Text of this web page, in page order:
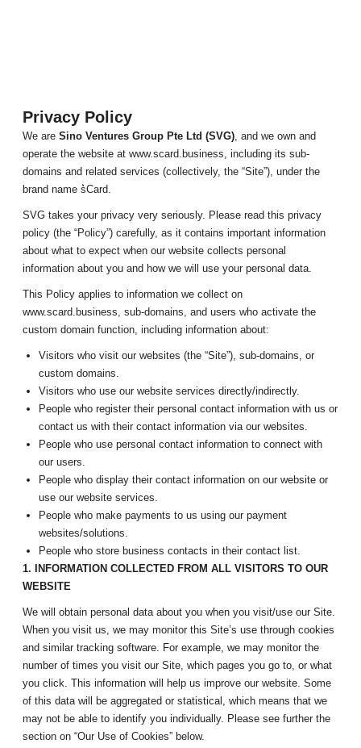
Privacy Policy
We are Sino Ventures Group Pte Ltd (SVG), and we own and
operate the website at www.scard.business, including its sub-
domains and related services (collectively, the “Site”), under the
brand name s͛Card.
SVG takes your privacy very seriously. Please read this privacy
policy (the “Policy”) carefully, as it contains important information
about what to expect when our website collects personal
information about you and how we will use your personal data.
This Policy applies to information we collect on
www.scard.business, sub-domains, and users who activate the
custom domain function, including information about:
Visitors who visit our websites (the “Site”), sub-domains, or
custom domains.
Visitors who use our website services directly/indirectly.
People who register their personal contact information with us or
contact us with their contact information via our websites.
People who use personal contact information to connect with
our users.
People who display their contact information on our website or
use our website services.
People who make payments to us using our payment
websites/solutions.
People who store business contacts in their contact list.
1. INFORMATION COLLECTED FROM ALL VISITORS TO OUR
WEBSITE
We will obtain personal data about you when you visit/use our Site.
When you visit us, we may monitor this Site’s use through cookies
and similar tracking software. For example, we may monitor the
number of times you visit our Site, which pages you go to, or what
you click. This information will help us improve our website. Some
of this data will be aggregated or statistical, which means that we
may not be able to identify you individually. Please see further the
section on “Our Use of Cookies” below.